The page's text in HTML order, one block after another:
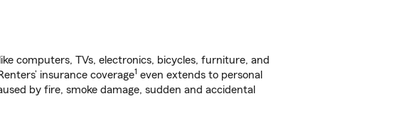
computers, TVs, electronics, bicycles, furniture, and
insurance coverage1 even extends to personal
by fire, smoke damage, sudden and accidental